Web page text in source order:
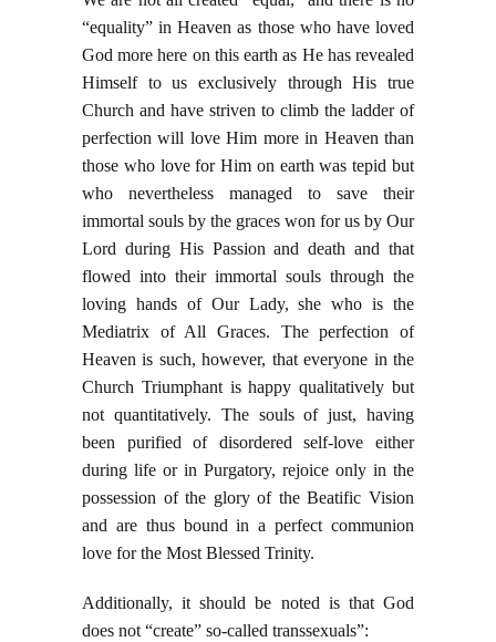
“equality” in Heaven as those who have loved
God more here on this earth as He has revealed
Himself to us exclusively through His true
Church and have striven to climb the ladder of
perfection will love Him more in Heaven than
those who love for Him on earth was tepid but
who nevertheless managed to save their
immortal souls by the graces won for us by Our
Lord during His Passion and death and that
flowed into their immortal souls through the
loving hands of Our Lady, she who is the
Mediatrix of All Graces. The perfection of
Heaven is such, however, that everyone in the
Church Triumphant is happy qualitatively but
not quantitatively. The souls of just, having
been purified of disordered self-love either
during life or in Purgatory, rejoice only in the
possession of the glory of the Beatific Vision
and are thus bound in a perfect communion
love for the Most Blessed Trinity.
Additionally, it should be noted is that God
does not “create” so-called transsexuals”: